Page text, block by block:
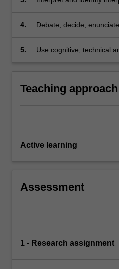
4.
Debate, decide,
policy, orally and in
5.
Use cognitive, technical
copyright law.
Teaching approach
Active learning
Assessment
1 - Research assignment